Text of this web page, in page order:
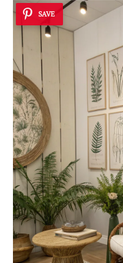
SAVE